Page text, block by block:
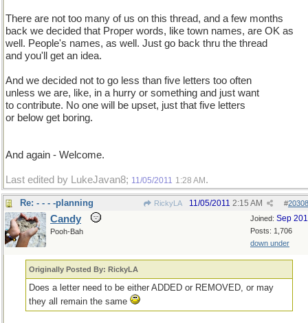
There are not too many of us on this thread, and a few months
back we decided that Proper words, like town names, are OK as
well. People's names, as well. Just go back thru the thread
and you'll get an idea.
And we decided not to go less than five letters too often
unless we are, like, in a hurry or something and just want
to contribute. No one will be upset, just that five letters
or below get boring.
And again - Welcome.
Last edited by LukeJavan8; 11/05/2011 1:28 AM .
Re: - - - -planning RickyLA #
11/05/2011 2:15 AM
Joined: Sep
Posts: 1,706
down under
Candy
Pooh-Bah
Originally Posted By: RickyLA
Does a letter need to be either ADDED or REMOVED, or may
they all remain the same